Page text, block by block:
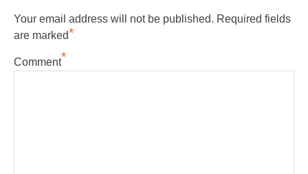
Your email address will not be published. Required fields
are marked*
Comment*